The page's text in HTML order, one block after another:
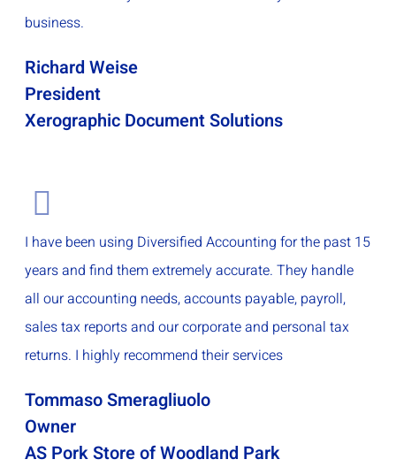
business.
Richard Weise
President
Xerographic Document Solutions
I have been using Diversified Accounting for the past 15
years and find them extremely accurate. They handle
all our accounting needs, accounts payable, payroll,
sales tax reports and our corporate and personal tax
returns. I highly recommend their services
Tommaso Smeragliuolo
Owner
AS Pork Store of Woodland Park